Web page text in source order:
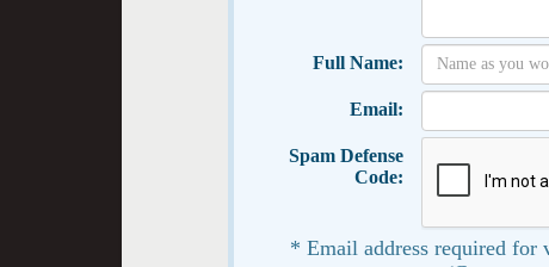
Full Name:
Email:
Spam Defense
Code:
* Email address required for